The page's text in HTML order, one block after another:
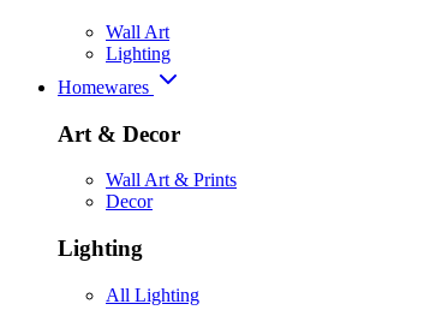
Wall Art
Lighting
Homewares
Art & Decor
Wall Art & Prints
Decor
Lighting
All Lighting